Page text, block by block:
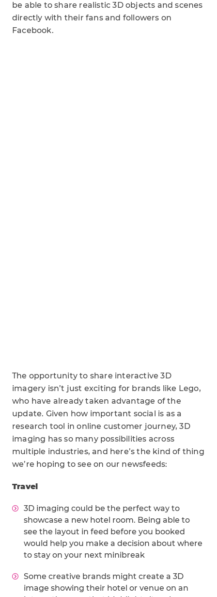
be able to share realistic 3D objects and scenes
directly with their fans and followers on
Facebook.
The opportunity to share interactive 3D
imagery isn’t just exciting for brands like Lego,
who have already taken advantage of the
update. Given how important social is as a
research tool in online customer journey, 3D
imaging has so many possibilities across
multiple industries, and here’s the kind of thing
we’re hoping to see on our newsfeeds:
Travel
3D imaging could be the perfect way to
showcase a new hotel room. Being able to
see the layout in feed before you booked
would help you make a decision about where
to stay on your next minibreak
Some creative brands might create a 3D
image showing their hotel or venue on an